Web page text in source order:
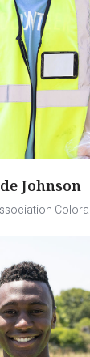
Johnson